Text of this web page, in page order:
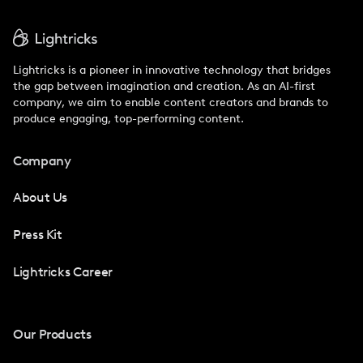
Lightricks is a pioneer in innovative technology that bridges
the gap between imagination and creation. As an AI-first
company, we aim to enable content creators and brands to
produce engaging, top-performing content.
Company
About Us
Press Kit
Lightricks Career
Our Products